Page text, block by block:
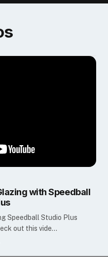
with Speedball
Speedball Studio Plus
out this vide...